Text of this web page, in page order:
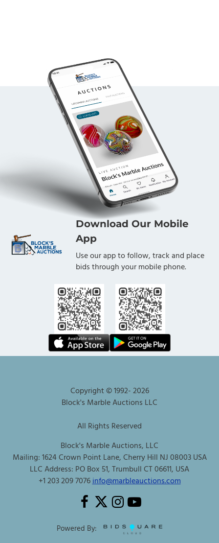
Download Our Mobile
App
Use our app to follow, track and place
bids through your mobile phone.
Copyright © 1992-2026
Block's Marble Auctions LLC
All Rights Reserved
Block's Marble Auctions, LLC
Mailing: 1624 Crown Point Lane, Cherry Hill NJ 08003 USA
LLC Address: PO Box 51, Trumbull CT 06611, USA
+1 203 209 7076info@marbleauctions.com
Powered By: